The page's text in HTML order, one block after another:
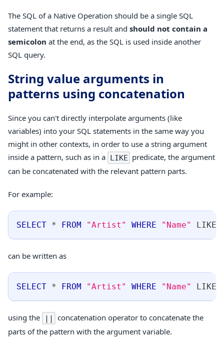
The SQL of a Native Operation should be a single SQL
statement that returns a result and should not contain a
semicolon at the end, as the SQL is used inside another
SQL query.
String value arguments in
patterns using concatenation
Since you can't directly interpolate arguments (like
variables) into your SQL statements in the same way you
might in other contexts, in order to use a string argument
inside a pattern, such as in a LIKE predicate, the argument
can be concatenated with the relevant pattern parts.
For example:
SELECT * FROM "Artist" WHERE "Name" LIKE
can be written as
SELECT * FROM "Artist" WHERE "Name" LIKE
using the ||
concatenation operator to concatenate the
parts of the pattern with the argument variable.